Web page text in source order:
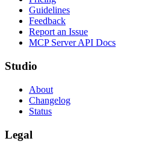
Guidelines
Feedback
Report an Issue
MCP Server API Docs
Studio
About
Changelog
Status
Legal